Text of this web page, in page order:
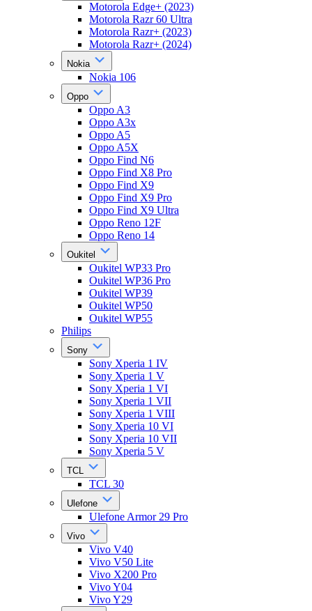
Motorola Edge+ (2023)
Motorola Razr 60 Ultra
Motorola Razr+ (2023)
Motorola Razr+ (2024)
Nokia
Nokia 106
Oppo
Oppo A3
Oppo A3x
Oppo A5
Oppo A5X
Oppo Find N6
Oppo Find X8 Pro
Oppo Find X9
Oppo Find X9 Pro
Oppo Find X9 Ultra
Oppo Reno 12F
Oppo Reno 14
Oukitel
Oukitel WP33 Pro
Oukitel WP36 Pro
Oukitel WP39
Oukitel WP50
Oukitel WP55
Philips
Sony
Sony Xperia 1 IV
Sony Xperia 1 V
Sony Xperia 1 VI
Sony Xperia 1 VII
Sony Xperia 1 VIII
Sony Xperia 10 VI
Sony Xperia 10 VII
Sony Xperia 5 V
TCL
TCL 30
Ulefone
Ulefone Armor 29 Pro
Vivo
Vivo V40
Vivo V50 Lite
Vivo X200 Pro
Vivo Y04
Vivo Y29